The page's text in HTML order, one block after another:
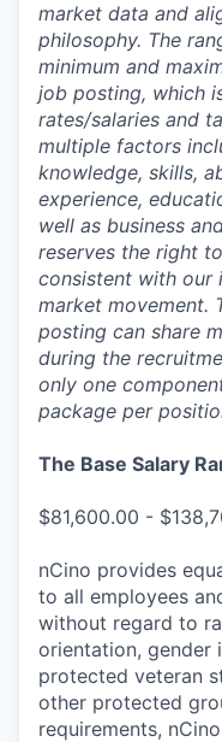
market data and
philosophy. The
minimum and
job posting, which
rates/salaries and
multiple factors
knowledge, skills,
experience,
well as business
reserves the right
consistent with our
market movement.
posting can share
during the
only one
package per
The Base Salary
$81,600.00 -
nCino provides
to all employees
without regard to
orientation, gender
protected veteran
other protected
requirements,